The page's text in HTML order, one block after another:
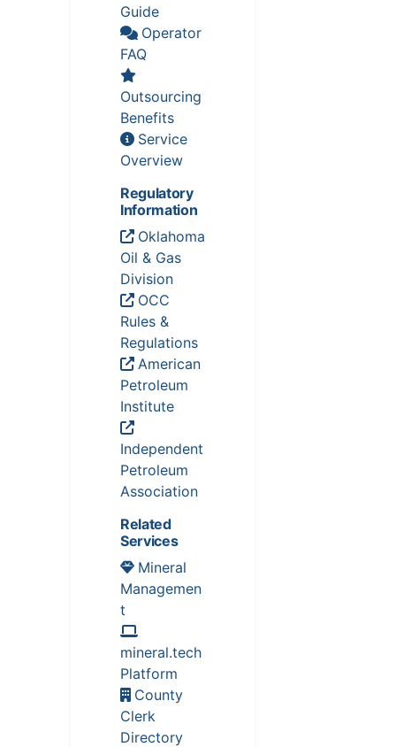
Guide
Operator
FAQ
Outsourcing
Benefits
Service
Overview
Regulatory
Information
Oklahoma
Oil & Gas
Division
OCC
Rules &
Regulations
American
Petroleum
Institute
Independent
Petroleum
Association
Related
Services
Mineral
Managemen
t
mineral.tech
Platform
County
Clerk
Directory